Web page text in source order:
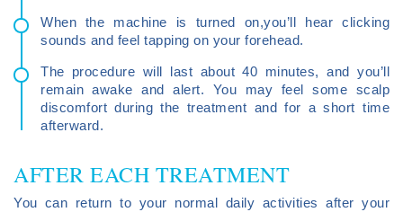
When the machine is turned on,you’ll hear clicking
sounds and feel tapping on your forehead.
The procedure will last about 40 minutes, and you’ll
remain awake and alert. You may feel some scalp
discomfort during the treatment and for a short time
afterward.
AFTER EACH TREATMENT
You can return to your normal daily activities after your